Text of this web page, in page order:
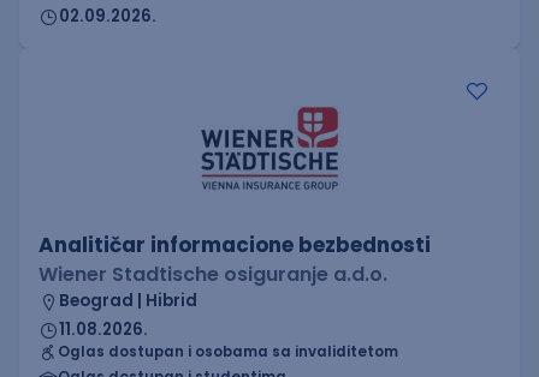
02.09.2026.
Analitičar informacione bezbednosti
Wiener Stadtische osiguranje a.d.o.
Beograd | Hibrid
11.08.2026.
Oglas dostupan i osobama sa invaliditetom